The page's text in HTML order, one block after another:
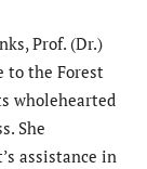
Prof. (Dr.)
to the Forest
wholehearted
She
assistance in